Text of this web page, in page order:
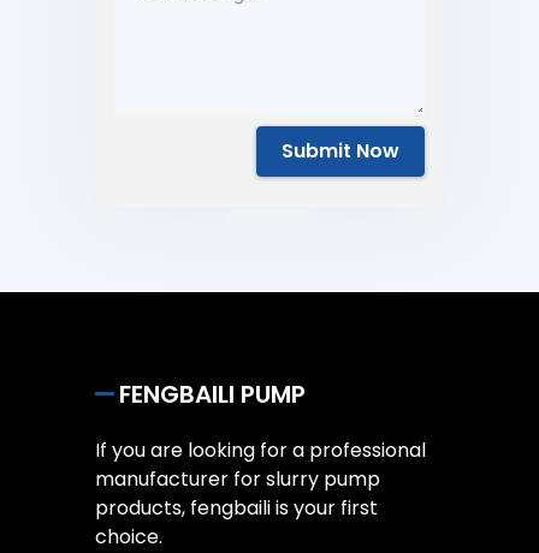
Submit Now
FENGBAILI PUMP
If you are looking for a professional
manufacturer for slurry pump
products, fengbaili is your first
choice.